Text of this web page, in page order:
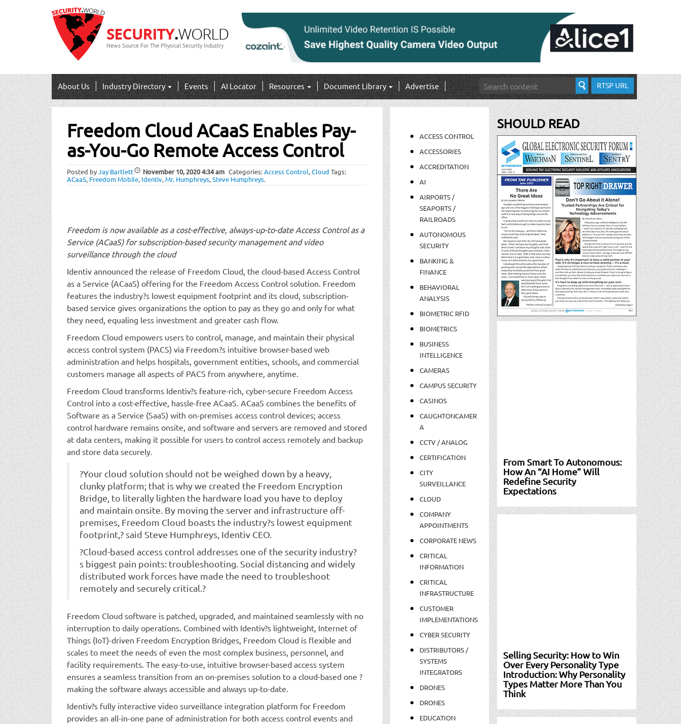
News Source For The Physical Security Industry
About Us Industry Directory Events AI Locator Resources Document Library Advertise RTSP URL
Freedom Cloud ACaaS Enables Pay-
as-You-Go Remote Access Control
Posted byJay Bartlett November 10, 20204:34 am Categories:Access Control,Cloud Tags:
ACaaS, Freedom Mobile, Identiv, Mr. Humphreys,Steve Humphreys.
Freedom is now available as a cost-effective, always-up-to-date Access Control as a
Service (ACaaS) for subscription-based security management and video
surveillance through the cloud
Identiv announced the release of Freedom Cloud, the cloud-based Access Control
as a Service (ACaaS) offering for the Freedom Access Control solution. Freedom
features the industry?s lowest equipment footprint and its cloud, subscription-
based service gives organizations the option to pay as they go and only for what
they need, equaling less investment and greater cash flow.
Freedom Cloud empowers users to control, manage, and maintain their physical
access control system (PACS) via Freedom?s intuitive browser-based web
administration and helps hospitals, government entities, schools, and commercial
customers manage all aspects of PACS from anywhere, anytime.
Freedom Cloud transforms Identiv?s feature-rich, cyber-secure Freedom Access
Control into a cost-effective, hassle-free ACaaS. ACaaS combines the benefits of
Software as a Service (SaaS) with on-premises access control devices; access
control hardware remains onsite, and software and servers are removed and stored
at data centers, making it possible for users to control access remotely and backup
and store data securely.
?Your cloud solution should not be weighed down by a heavy,
clunky platform; that is why we created the Freedom Encryption
Bridge, to literally lighten the hardware load you have to deploy
and maintain onsite. By moving the server and infrastructure off-
premises, Freedom Cloud boasts the industry?s lowest equipment
footprint,? said Steve Humphreys, Identiv CEO.
?Cloud-based access control addresses one of the security industry?
s biggest pain points: troubleshooting. Social distancing and widely
distributed work forces have made the need to troubleshoot
remotely and securely critical.?
Freedom Cloud software is patched, upgraded, and maintained seamlessly with no
interruption to daily operations. Combined with Identiv?s lightweight, Internet of
Things (IoT)-driven Freedom Encryption Bridges, Freedom Cloud is flexible and
scales to meet the needs of even the most complex business, personnel, and
facility requirements. The easy-to-use, intuitive browser-based access system
ensures a seamless transition from an on-premises solution to a cloud-based one ?
making the software always accessible and always up-to-date.
Identiv?s fully interactive video surveillance integration platform for Freedom
provides an all-in-one pane of administration for both access control events and
navigation
ACCESS CONTROL
ACCESSORIES
ACCREDITATION
AI
AIRPORTS /
SEAPORTS /
RAILROADS
AUTONOMOUS
SECURITY
BANKING &
FINANCE
BEHAVIORAL
ANALYSIS
BIOMETRIC RFID
BIOMETRICS
BUSINESS
INTELLIGENCE
CAMERAS
CAMPUS SECURITY
CASINOS
CAUGHTONCAMER
A
CCTV / ANALOG
CERTIFICATION
CITY
SURVEILLANCE
CLOUD
COMPANY
APPOINTMENTS
CORPORATE NEWS
CRITICAL
INFORMATION
CRITICAL
INFRASTRUCTURE
CUSTOMER
IMPLEMENTATIONS
CYBER SECURITY
DISTRIBUTORS /
SYSTEMS
INTEGRATORS
DRONES
DRONES
EDUCATION
SHOULD READ
From Smart To Autonomous:
How An “AI Home” Will
Redefine Security
Expectations
Selling Security: How to Win
Over Every Personality Type
Introduction: Why Personality
Types Matter More Than You
Think